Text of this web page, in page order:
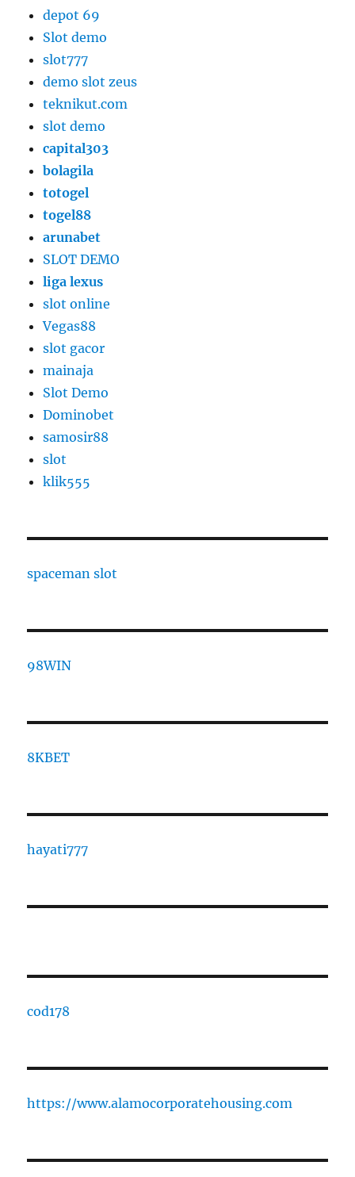
depot 69
Slot demo
slot777
demo slot zeus
teknikut.com
slot demo
capital303
bolagila
totogel
togel88
arunabet
SLOT DEMO
liga lexus
slot online
Vegas88
slot gacor
mainaja
Slot Demo
Dominobet
samosir88
slot
klik555
spaceman slot
98WIN
8KBET
hayati777
cod178
https://www.alamocorporatehousing.com